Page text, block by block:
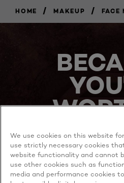
HOME / MAKEUP / FACE
We use cookies on this website
use strictly necessary cookies
website functionality and cannot
use other cookies such as
media and performance cookies